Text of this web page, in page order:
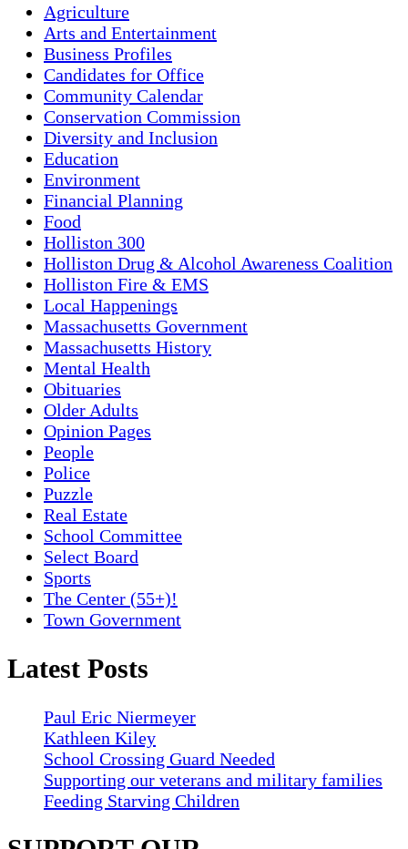
Agriculture
Arts and Entertainment
Business Profiles
Candidates for Office
Community Calendar
Conservation Commission
Diversity and Inclusion
Education
Environment
Financial Planning
Food
Holliston 300
Holliston Drug & Alcohol Awareness Coalition
Holliston Fire & EMS
Local Happenings
Massachusetts Government
Massachusetts History
Mental Health
Obituaries
Older Adults
Opinion Pages
People
Police
Puzzle
Real Estate
School Committee
Select Board
Sports
The Center (55+)!
Town Government
Latest Posts
Paul Eric Niermeyer
Kathleen Kiley
School Crossing Guard Needed
Supporting our veterans and military families
Feeding Starving Children